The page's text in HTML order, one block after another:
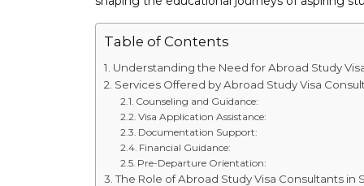
Table of Contents
Understanding the Need for Abroad Study
Services Offered by Abroad Study Visa
Counseling and Guidance:
Visa Application Assistance:
Documentation Support:
Financial Guidance:
Pre-Departure Orientation:
The Role of Abroad Study Visa Consultants in